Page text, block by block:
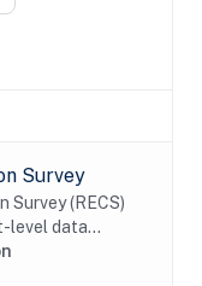
Survey
Survey (RECS)
level data
Survey (EIA-
457D-G).